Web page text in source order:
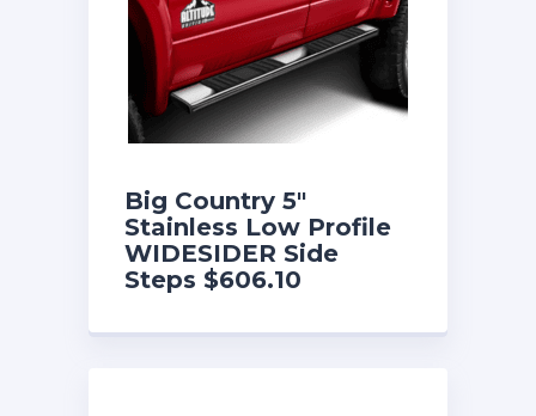
Big Country 5″
Stainless Low Profile
WIDESIDER Side
Steps $606.10